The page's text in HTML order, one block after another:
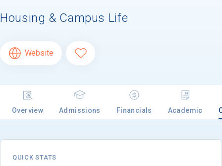
Housing & Campus Life
Website
Overview Admissions Financials Academic
QUICK STATS